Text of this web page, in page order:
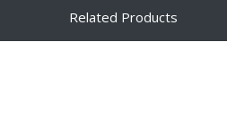
Related Products